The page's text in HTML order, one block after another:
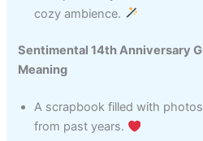
cozy ambience.
Sentimental 14th Anniversary
Meaning
A scrapbook filled with
from past years.